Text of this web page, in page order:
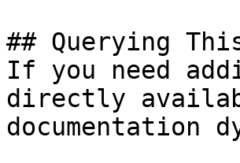
## Querying
If you need
directly
documentation